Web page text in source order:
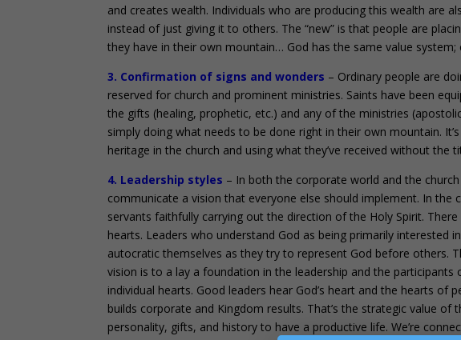
and creates wealth. Individuals who are producing this wealth are
instead of just giving it to others. The “new” is that people are
they have in their own mountain… God has the same value
3. Confirmation of signs and wonders – Ordinary people are
reserved for church and prominent ministries. Saints have been
the gifts (healing, prophetic, etc.) and any of the ministries
simply doing what needs to be done right in their own mountain.
heritage in the church and using what they’ve received without the
4. Leadership styles – In both the corporate world and the
communicate a vision that everyone else should implement. In the
servants faithfully carrying out the direction of the Holy Spirit. There
hearts. Leaders who understand God as being primarily interested
autocratic themselves as they try to represent God before others.
vision is to a lay a foundation in the leadership and the
individual hearts. Good leaders hear God’s heart and the hearts
builds corporate and Kingdom results. That’s the strategic value of
personality, gifts, and history to have a productive life. We’re